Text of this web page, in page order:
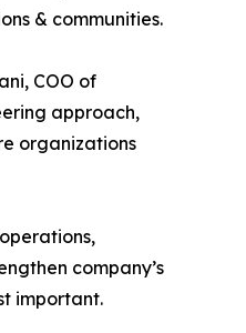
& communities.
COO of
approach,
organizations
company’s
important.